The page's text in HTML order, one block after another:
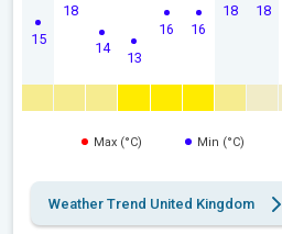
15
18
14
13
16 16
18 18
Max (°C) Min (°C)
Weather Trend United Kingdom